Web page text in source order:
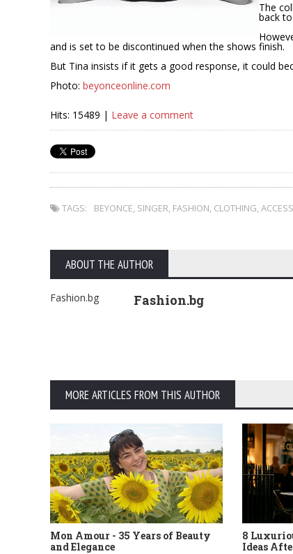
The
back
and is set to be discontinued when the shows finish.
But Tina insists if it gets a good response, it could
Photo: beyonceonline.com
Hits: 15489 | Leave a comment
TAGS: BEYONCE, SINGER, FASHION, CLOTHING,
ABOUT THE AUTHOR
Fashion.bg Fashion.bg
MORE ARTICLES FROM THIS AUTHOR
Mon Amour - 35 Years of Beauty
and Elegance
8
Ideas